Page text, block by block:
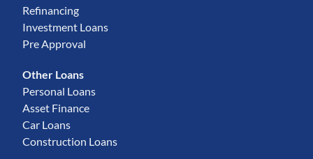
Refinancing
Investment Loans
Pre Approval
Other Loans
Personal Loans
Asset Finance
Car Loans
Construction Loans